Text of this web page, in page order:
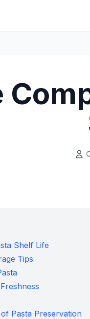
Shelf Life
Tips
Pasta Preservation